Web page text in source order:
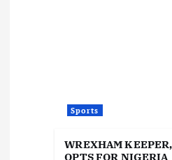
Sports
WREXHAM
OPTS FOR NIGERIA